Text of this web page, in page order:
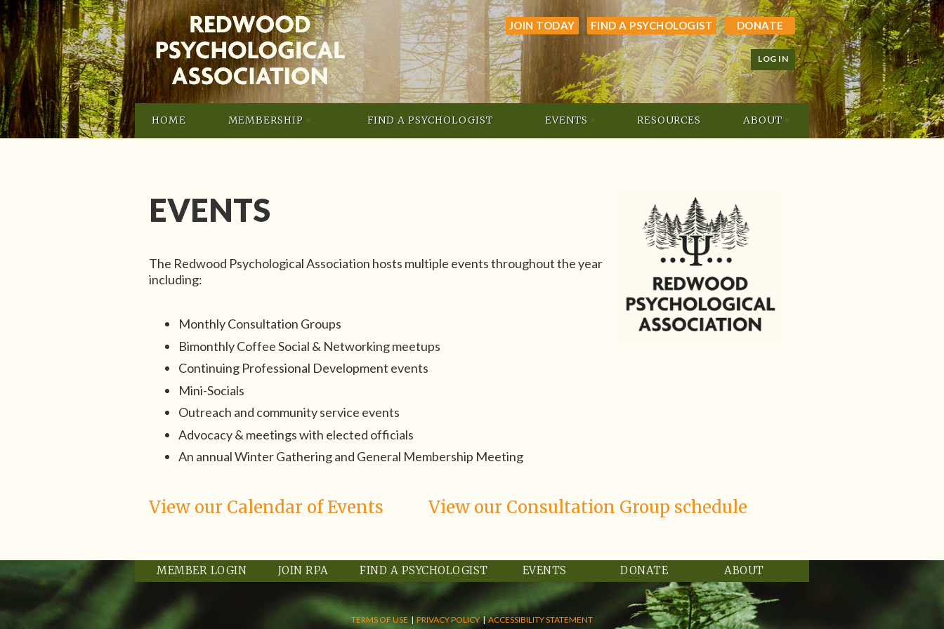
JOIN TODAY FIND A PSYCHOLOGIST DONATE
LOG IN
HOME MEMBERSHIP FIND A PSYCHOLOGIST EVENTS RESOURCES ABOUT
EVENTS
The Redwood Psychological Association hosts multiple events throughout the year
including:
Monthly Consultation Groups
Bimonthly Coffee Social & Networking meetups
Continuing Professional Development events
Mini-Socials
Outreach and community service events
Advocacy & meetings with elected officials
An annual Winter Gathering and General Membership Meeting
View our Calendar of Events View our Consultation Group schedule
MEMBER LOGIN JOIN RPA FIND A PSYCHOLOGIST EVENTS DONATE ABOUT
TERMS OF USE |PRIVACY POLICY|ACCESSIBILITY STATEMENT